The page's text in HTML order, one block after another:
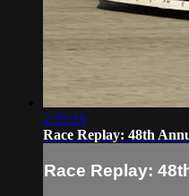
2:35:19
Race Replay: 48th
Race Replay: